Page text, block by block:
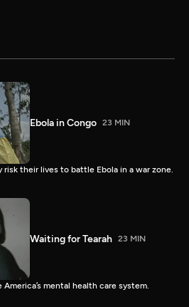
Ebola in Congo 23 MIN
their lives to battle Ebola in a war zone.
Waiting for Tearah 23 MIN
mental health care system.